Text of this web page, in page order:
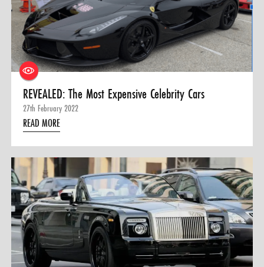
SHOP
0 ITEMS
MENU CART
REVEALED: The Most Expensive Celebrity Cars
27th February 2022
READ MORE